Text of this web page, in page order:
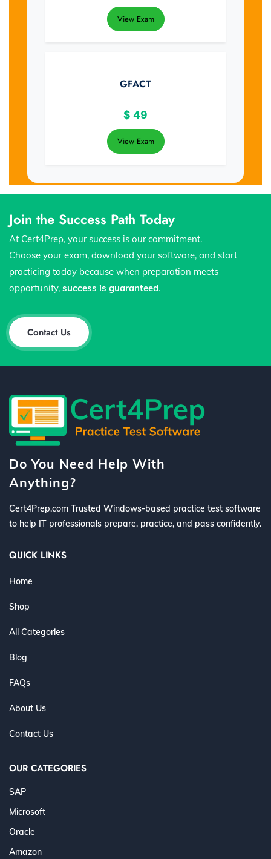
View Exam
GFACT
$ 49
View Exam
Join the Success Path Today
At Cert4Prep, your success is our commitment.
Choose your exam, download your software, and start
practicing today because when preparation meets
opportunity, success is guaranteed.
Contact Us
Do You Need Help With
Anything?
Cert4Prep.com Trusted Windows-based practice test software
to help IT professionals prepare, practice, and pass confidently.
QUICK LINKS
Home
Shop
All Categories
Blog
FAQs
About Us
Contact Us
OUR CATEGORIES
SAP
Microsoft
Oracle
Amazon